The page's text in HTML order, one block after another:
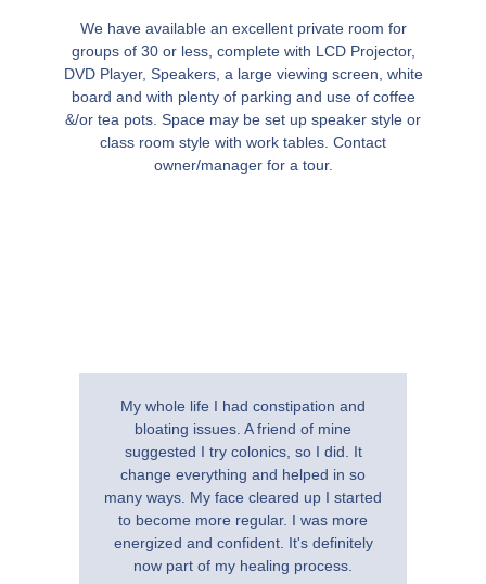
We have available an excellent private room for
groups of 30 or less, complete with LCD Projector,
DVD Player, Speakers, a large viewing screen, white
board and with plenty of parking and use of coffee
&/or tea pots. Space may be set up speaker style or
class room style with work tables. Contact
owner/manager for a tour.
My whole life I had constipation and
bloating issues. A friend of mine
suggested I try colonics, so I did. It
change everything and helped in so
many ways. My face cleared up I started
to become more regular. I was more
energized and confident. It's definitely
now part of my healing process.